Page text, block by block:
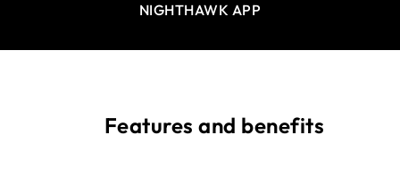
NIGHTHAWK APP
Features and benefits